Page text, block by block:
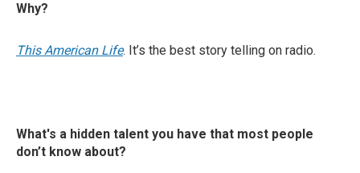
Why?
This American Life. It’s the best story telling on radio.
What's a hidden talent you have that most people
don’t know about?